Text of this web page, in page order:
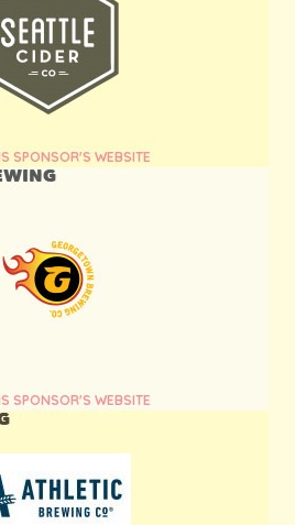
SPONSOR'S WEBSITE
SPONSOR'S WEBSITE